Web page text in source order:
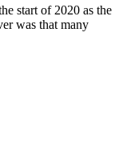
start of 2020 as the
was that many